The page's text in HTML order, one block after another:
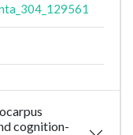
cognition-